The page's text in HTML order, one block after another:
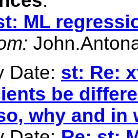
ML
Date: st: Re:
be
why and in